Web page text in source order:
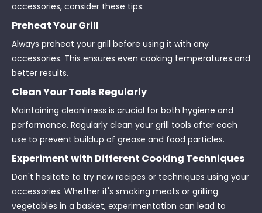
accessories, consider these tips:
Preheat Your Grill
Always preheat your grill before using it with any
accessories. This ensures even cooking temperatures and
better results.
Clean Your Tools Regularly
Maintaining cleanliness is crucial for both hygiene and
performance. Regularly clean your grill tools after each
use to prevent buildup of grease and food particles.
Experiment with Different Cooking Techniques
Don't hesitate to try new recipes or techniques using your
accessories. Whether it's smoking meats or grilling
vegetables in a basket, experimentation can lead to